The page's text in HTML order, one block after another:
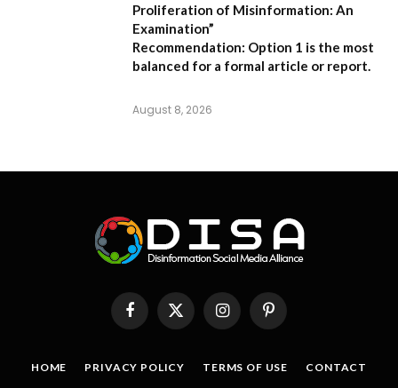
Proliferation of Misinformation: An
Examination”
Recommendation: Option 1 is the most
balanced for a formal article or report.
August 8, 2026
FacebookX
(Twitter)
InstagramPinterest
HOME PRIVACY POLICY TERMS OF USE CONTACT